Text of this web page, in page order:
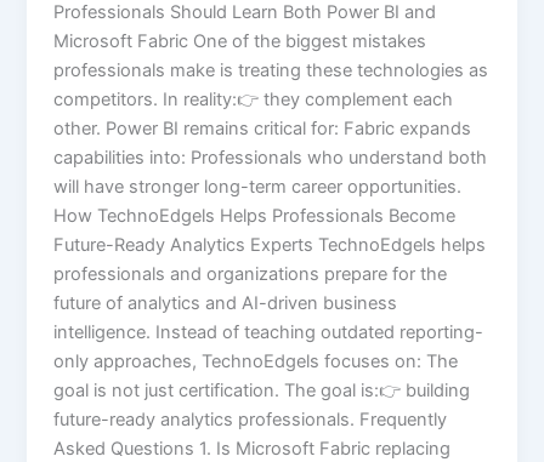
Professionals Should Learn Both Power BI and
Microsoft Fabric One of the biggest mistakes
professionals make is treating these technologies as
competitors. In reality:👉 they complement each
other. Power BI remains critical for: Fabric expands
capabilities into: Professionals who understand both
will have stronger long-term career opportunities.
How TechnoEdgels Helps Professionals Become
Future-Ready Analytics Experts TechnoEdgels helps
professionals and organizations prepare for the
future of analytics and AI-driven business
intelligence. Instead of teaching outdated reporting-
only approaches, TechnoEdgels focuses on: The
goal is not just certification. The goal is:👉 building
future-ready analytics professionals. Frequently
Asked Questions 1. Is Microsoft Fabric replacing